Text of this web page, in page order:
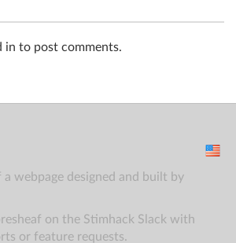
in to post comments.
webpage designed and built by
on the Stimhack Slack with
or feature requests.